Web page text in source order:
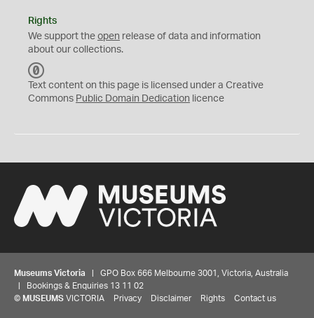
Rights
We support the open release of data and information
about our collections.
C
0
Text content on this page is licensed under a Creative
Commons Public Domain Dedication licence
Museums Victoria | GPO Box 666 Melbourne 3001, Victoria, Australia
| Bookings & Enquiries 13 11 02
© MUSEUMS VICTORIA Privacy Disclaimer Rights Contact us